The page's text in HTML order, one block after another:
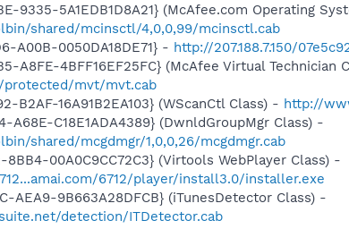
9335-5A1EDB1D8A21} (McAfee.com Operating
shared/mcinsctl/4,0,0,99/mcinsctl.cab
A00B-0050DA18DE71} - http://207.188.7.150/
A8FE-4BFF16EF25FC} (McAfee Virtual Technician
protected/mvt/mvt.cab
B2AF-16A91B2EA103} (WScanCtl Class) - http://
A68E-C18E1ADA4389} (DwnldGroupMgr Class) -
shared/mcgdmgr/1,0,0,26/mcgdmgr.cab
8BB4-00A0C9CC72C3} (Virtools WebPlayer Class) -
6712/player/install3.0/installer.exe
AEA9-9B663A28DFCB} (iTunesDetector Class) -
detection/ITDetector.cab